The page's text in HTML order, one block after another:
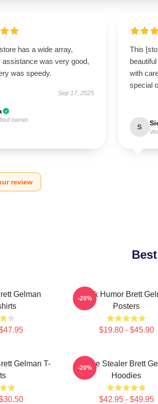
has a wide array,
assistance was very good,
was speedy.
Sep 17, 2025
owner
This
with
special
S
review
Gelman
Dark Humor Brett
Posters
$19.80 - $45.90
-20%
Gelman T-
Scene Stealer Brett
Hoodies
$42.95 - $49.95
-20%